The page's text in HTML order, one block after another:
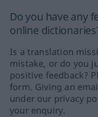
Do you have any
online
Is a translation
mistake, or do you
positive feedback?
form. Giving an
under our privacy
your enquiry.